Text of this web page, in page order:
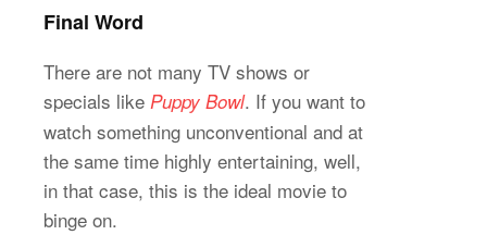
Final Word
There are not many TV shows or
specials like Puppy Bowl. If you want to
watch something unconventional and at
the same time highly entertaining, well,
in that case, this is the ideal movie to
binge on.